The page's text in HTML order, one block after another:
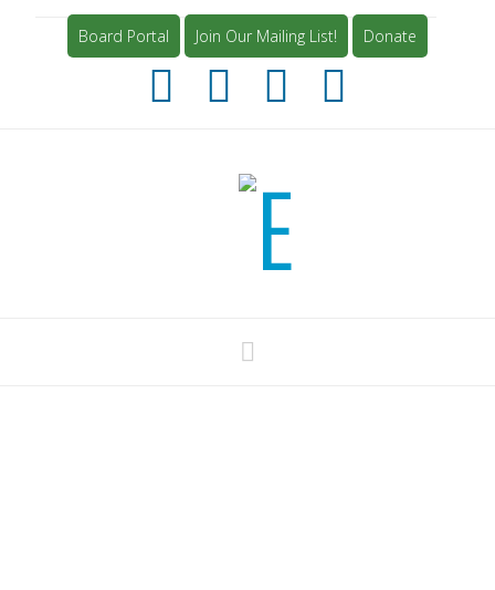
Board Portal Join Our Mailing List! Donate